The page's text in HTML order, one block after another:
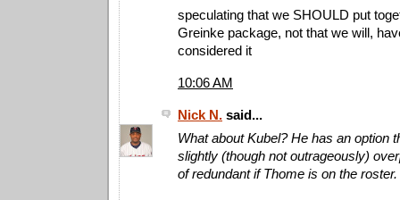
speculating that we SHOULD put
Greinke package, not that we will,
considered it
10:06 AM
Nick N. said...
What about Kubel? He has an option
slightly (though not outrageously)
of redundant if Thome is on the roster.